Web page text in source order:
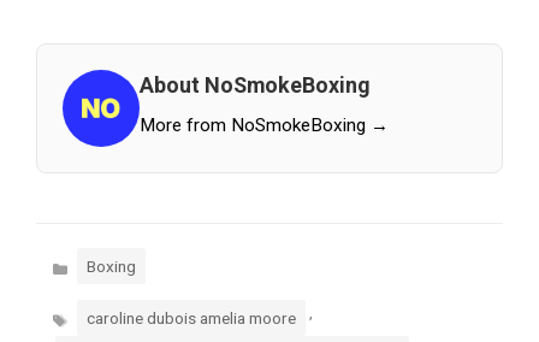
About NoSmokeBoxing
More from NoSmokeBoxing →
Categories
Boxing
Tags caroline dubois amelia moore ,